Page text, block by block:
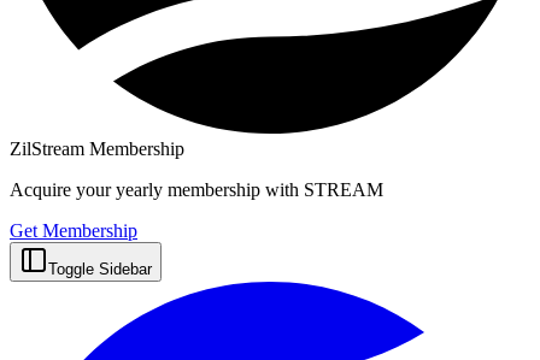
ZilStream Membership
Acquire your yearly membership with STREAM
Get Membership
Toggle Sidebar